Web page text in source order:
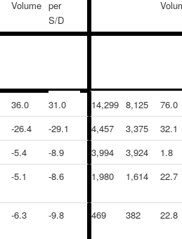
Volume per
S/D
36.0 31.0 14,299 8,125
76.0
-26.4 -29.1 4,457 3,375
32.1
-5.4 -8.9 3,994 3,924
1.8
-5.1 -8.6 1,980 1,614 22.7
-6.3 -9.8 469 382 22.8